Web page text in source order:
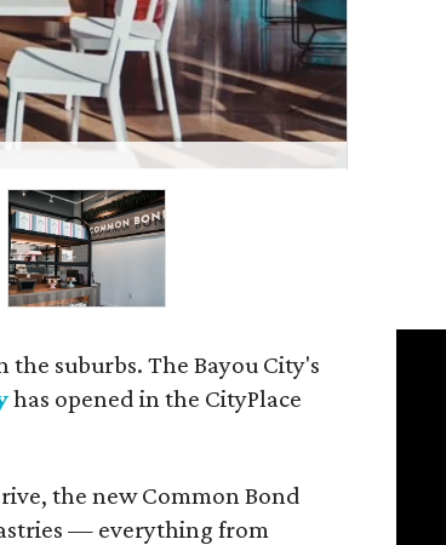
the suburbs. The Bayou City's
has opened in the CityPlace
the new Common Bond
— everything from